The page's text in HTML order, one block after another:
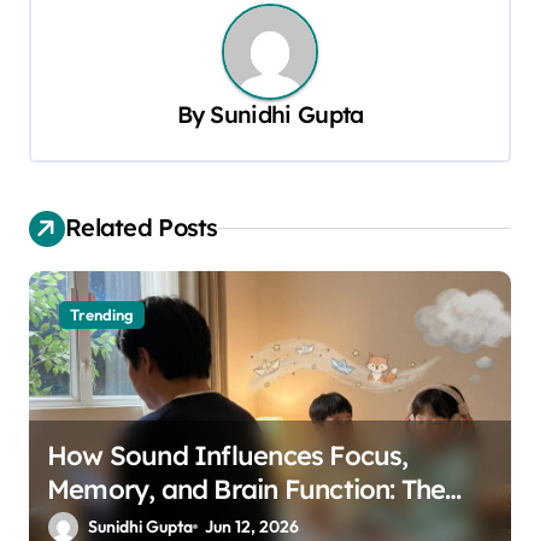
g
t
i
o
n
By Sunidhi Gupta
Related Posts
Trending
How Sound Influences Focus,
Memory, and Brain Function: The
Science of Cognitive Audio
Sunidhi Gupta Jun 12, 2026